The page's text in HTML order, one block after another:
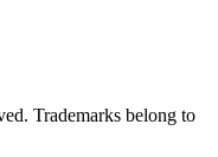
Trademarks belong to